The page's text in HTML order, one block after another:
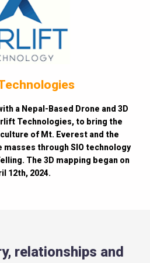
a Nepal-Based Drone and 3D
Technologies, to bring the
of Mt. Everest and the
masses through SIO technology
The 3D mapping began on
12th, 2024.
relationships and